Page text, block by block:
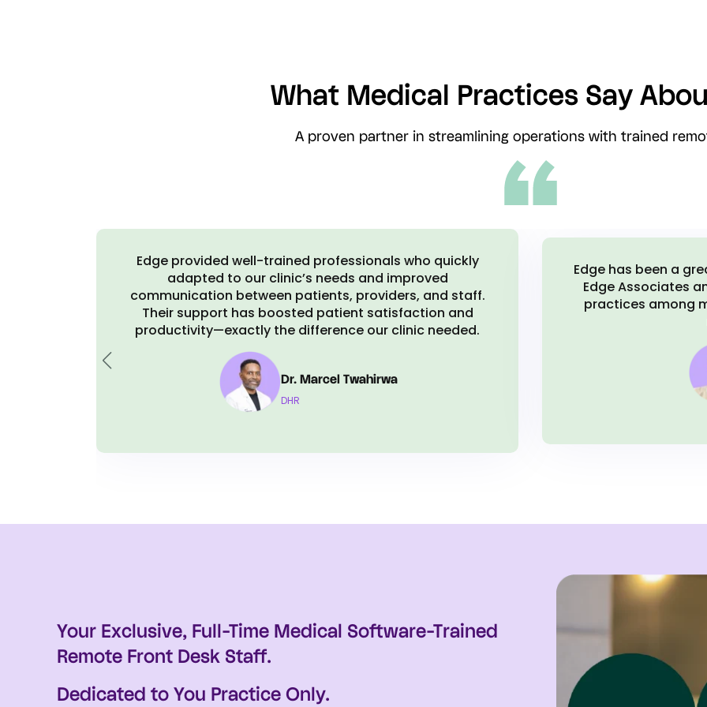
What Medical Practices Say
A proven partner in streamlining operations with trained
Edge has been a great asset to us. I brought on multiple
Edge Associates and recommended Edge to multiple
practices among my peers. It has made our practice
more efficient.
Bryan Curry
I would absolutely
The communication
a great experience
Your Exclusive, Full-Time Medical Software-Trained
Remote Front Desk Staff.
Dedicated to You Practice Only.